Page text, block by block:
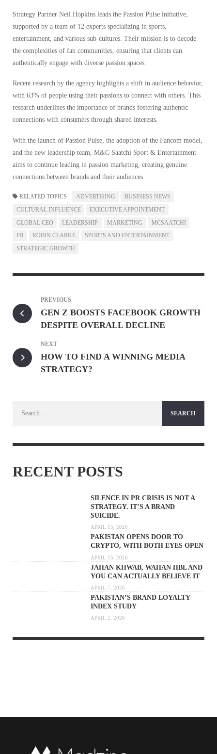
Strategy Partner Neil Hopkins leads the Passion Pulse initiative,
supported by a team of 12 experts specializing in sports,
entertainment, and various sub-cultures. Their mission is to decode
the complexities of fan communities, ensuring that clients can
authentically engage with diverse passion spaces.
Recent research by the agency highlights a shift in audience behavior,
with 63% of people using their passions to connect with others. This
research underlines the importance of brands fostering authentic
connections with consumers through shared interests.
With the launch of Passion Pulse, the adoption of the Fancom model,
and the new leadership team, M&C Saatchi Sport & Entertainment
aims to continue leading in passion marketing, creating genuine
connections between brands and their audiences
RELATED TOPICS ADVERTISING
BUSINESS NEWS
CULTURAL INFLUENCE
EXECUTIVE APPOINTMENT
GLOBAL CEO
LEADERSHIP MARKETING
MCSAATCHI
PR
ROBIN CLARKE
SPORTS AND ENTERTAINMENT
STRATEGIC GROWTH
PREVIOUS
GEN Z BOOSTS FACEBOOK GROWTH
DESPITE OVERALL DECLINE
NEXT
HOW TO FIND A WINNING MEDIA
STRATEGY?
RECENT POSTS
SILENCE IN PR CRISIS IS NOT A
STRATEGY. IT’S A BRAND
SUICIDE.
APRIL 15, 2026
PAKISTAN OPENS DOOR TO
CRYPTO, WITH BOTH EYES OPEN
APRIL 15, 2026
JAHAN KHWAB, WAHAN HBL AND
YOU CAN ACTUALLY BELIEVE IT
APRIL 7, 2026
PAKISTAN’S BRAND LOYALTY
INDEX STUDY
APRIL 2, 2026